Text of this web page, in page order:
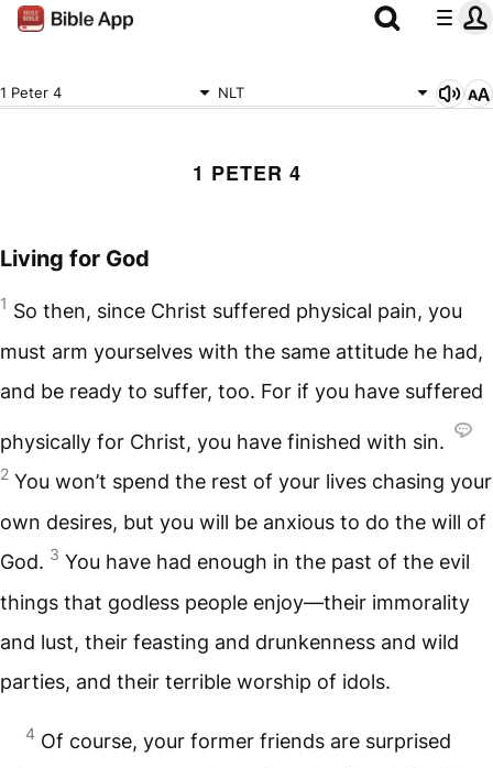
1 Peter 4 NLT
1 PETER 4
Living for God
1 So then, since Christ suffered physical pain, you
must arm yourselves with the same attitude he had,
and be ready to suffer, too. For if you have suffered
physically for Christ, you have finished with sin.
2 You won’t spend the rest of your lives chasing your
own desires, but you will be anxious to do the will of
God. 3 You have had enough in the past of the evil
things that godless people enjoy—their immorality
and lust, their feasting and drunkenness and wild
parties, and their terrible worship of idols.
4 Of course, your former friends are surprised